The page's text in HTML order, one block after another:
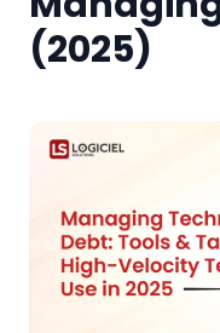
(2025)